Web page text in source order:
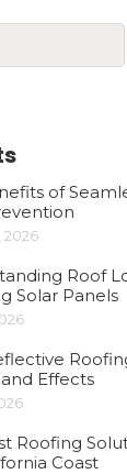
of
2026
Roof
Solar Panels
Effects
Roofing
Coast